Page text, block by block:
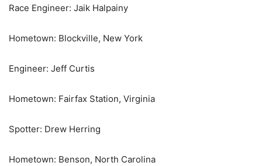
Race Engineer: Jaik Halpainy
Hometown: Blockville, New York
Engineer: Jeff Curtis
Hometown: Fairfax Station, Virginia
Spotter: Drew Herring
Hometown: Benson, North Carolina